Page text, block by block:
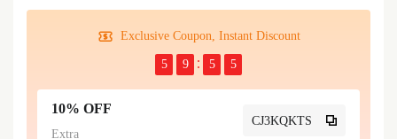
Exclusive Coupon, Instant Discount
5 9 5 5
10% OFF
Extra
CJ3KQKTS